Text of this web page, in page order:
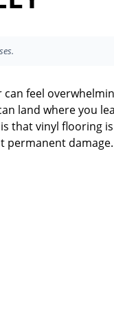
feel
land where you
that vinyl flooring
permanent damage.